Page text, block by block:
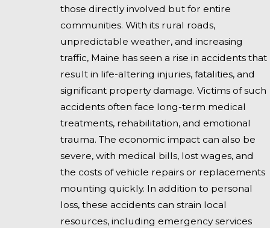
those directly involved but for entire
communities. With its rural roads,
unpredictable weather, and increasing
traffic, Maine has seen a rise in accidents that
result in life-altering injuries, fatalities, and
significant property damage. Victims of such
accidents often face long-term medical
treatments, rehabilitation, and emotional
trauma. The economic impact can also be
severe, with medical bills, lost wages, and
the costs of vehicle repairs or replacements
mounting quickly. In addition to personal
loss, these accidents can strain local
resources, including emergency services